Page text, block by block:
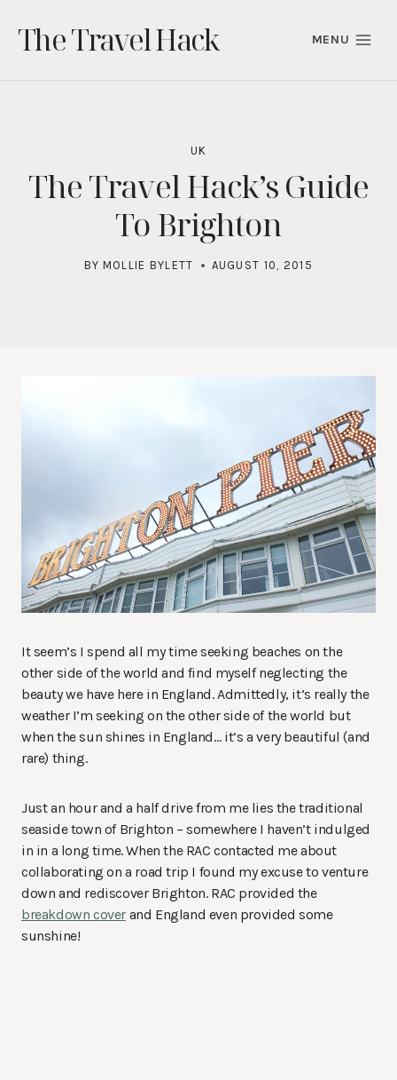
content
The Travel Hack MENU
UK
The Travel Hack’s Guide
To Brighton
BY MOLLIE BYLETT AUGUST 10, 2015
It seem’s I spend all my time seeking beaches on the
other side of the world and find myself neglecting the
beauty we have here in England. Admittedly, it’s really the
weather I’m seeking on the other side of the world but
when the sun shines in England… it’s a very beautiful (and
rare) thing.
Just an hour and a half drive from me lies the traditional
seaside town of Brighton – somewhere I haven’t indulged
in in a long time. When the RAC contacted me about
collaborating on a road trip I found my excuse to venture
down and rediscover Brighton. RAC provided the
breakdown cover and England even provided some
sunshine!